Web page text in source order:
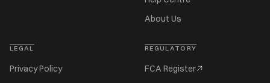
About Us
LEGAL
Privacy Policy
REGULATORY
FCA Register